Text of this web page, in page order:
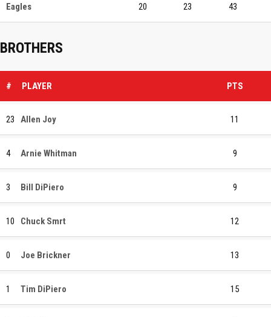
Eagles 20 23 43
BROTHERS
# PLAYER PTS
23 Allen Joy 11
4 Arnie Whitman 9
3 Bill DiPiero 9
10 Chuck Smrt 12
0 Joe Brickner 13
1 Tim DiPiero 15